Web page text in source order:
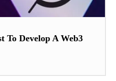
To Develop A Web3